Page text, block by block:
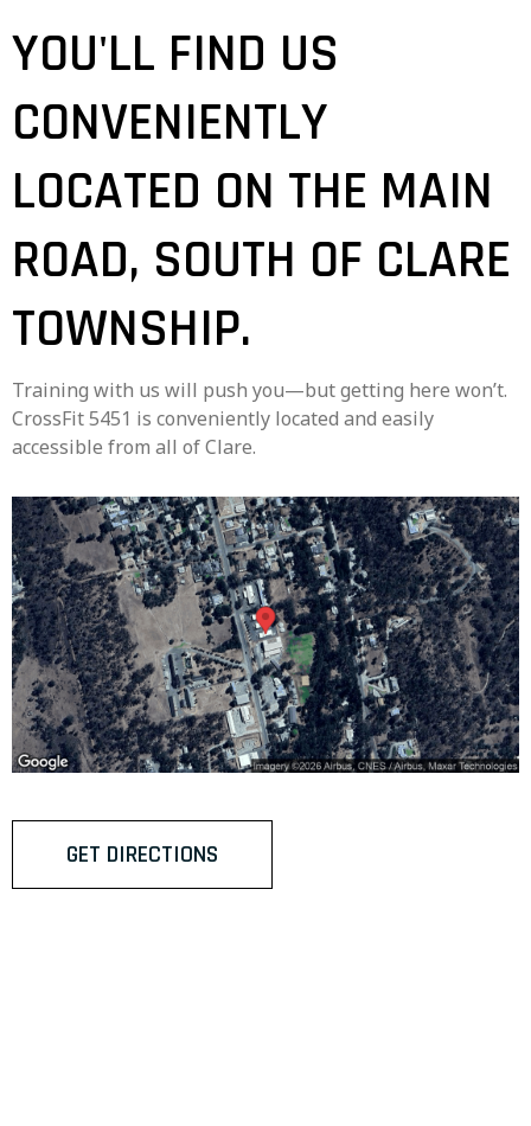
YOU'LL FIND US
CONVENIENTLY
LOCATED ON THE MAIN
ROAD, SOUTH OF CLARE
TOWNSHIP.
Training with us will push you—but getting here won’t.
CrossFit 5451 is conveniently located and easily
accessible from all of Clare.
GET DIRECTIONS